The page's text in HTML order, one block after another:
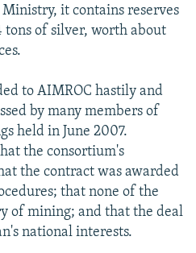
it contains reserves
tons of silver, worth about
to AIMROC hastily and
by many members of
held in June 2007.
the consortium's
the contract was awarded
that none of the
of mining; and that the deal
national interests.